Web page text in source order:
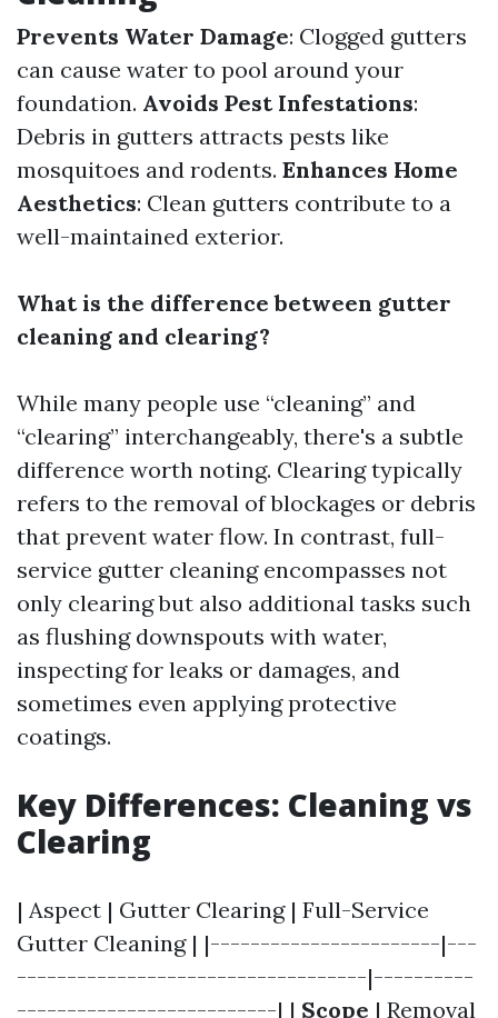
Prevents Water Damage: Clogged gutters
can cause water to pool around your
foundation. Avoids Pest Infestations:
Debris in gutters attracts pests like
mosquitoes and rodents. Enhances Home
Aesthetics: Clean gutters contribute to a
well-maintained exterior.
What is the difference between gutter
cleaning and clearing?
While many people use “cleaning” and
“clearing” interchangeably, there's a subtle
difference worth noting. Clearing typically
refers to the removal of blockages or debris
that prevent water flow. In contrast, full-
service gutter cleaning encompasses not
only clearing but also additional tasks such
as flushing downspouts with water,
inspecting for leaks or damages, and
sometimes even applying protective
coatings.
Key Differences: Cleaning vs
Clearing
| Aspect | Gutter Clearing | Full-Service
Gutter Cleaning | |-----------------------|---
-----------------------------------|----------
--------------------------| | Scope | Removal